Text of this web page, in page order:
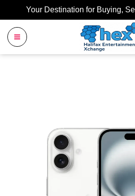
Your Destination for Buying,